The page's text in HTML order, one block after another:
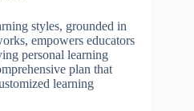
styles, grounded in
empowers educators
personal learning
plan that
learning